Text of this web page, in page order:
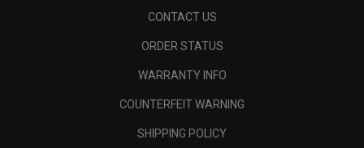
CONTACT US
ORDER STATUS
WARRANTY INFO
COUNTERFEIT WARNING
SHIPPING POLICY